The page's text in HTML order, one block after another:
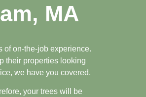
MA
of on-the-job experience.
their properties looking
we have you covered.
your trees will be